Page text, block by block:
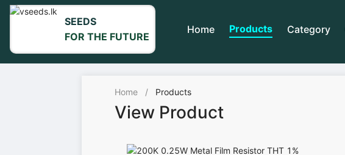
SEEDS
FOR THE FUTURE
Home Products Category
Home / Products
View Product